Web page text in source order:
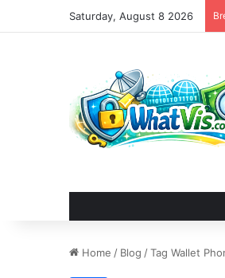
Saturday, August 8 2026
Home / Blog /Tag Wallet